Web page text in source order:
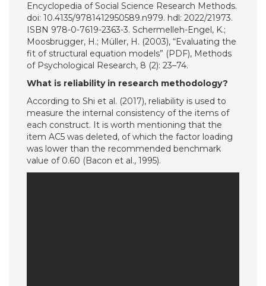
Encyclopedia of Social Science Research Methods.
doi: 10.4135/9781412950589.n979. hdl: 2022/21973.
ISBN 978-0-7619-2363-3. Schermelleh-Engel, K.;
Moosbrugger, H.; Müller, H. (2003), “Evaluating the
fit of structural equation models” (PDF), Methods
of Psychological Research, 8 (2): 23–74.
What is reliability in research methodology?
According to Shi et al. (2017), reliability is used to
measure the internal consistency of the items of
each construct. It is worth mentioning that the
item AC5 was deleted, of which the factor loading
was lower than the recommended benchmark
value of 0.60 (Bacon et al., 1995).